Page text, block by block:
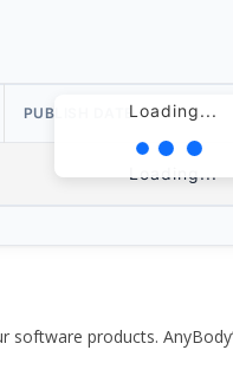
Loading...
PUBLISH DATE
Loading...
products.